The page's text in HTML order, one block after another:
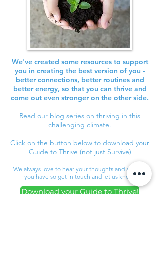
We've created some resources to support
you in creating the best version of you -
better connections, better routines and
better energy, so that you can thrive and
come out even stronger on the other side.
Read our blog series on thriving in this
challenging climate.
Click on the button below to download your
Guide to Thrive (not just Survive)
We always love to hear your thoughts and any tips
you have so get in touch and let us know!
Download your Guide to Thrive!